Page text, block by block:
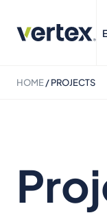
HOME/PROJECTS